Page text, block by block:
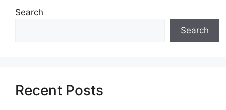
Search
Search
Recent Posts